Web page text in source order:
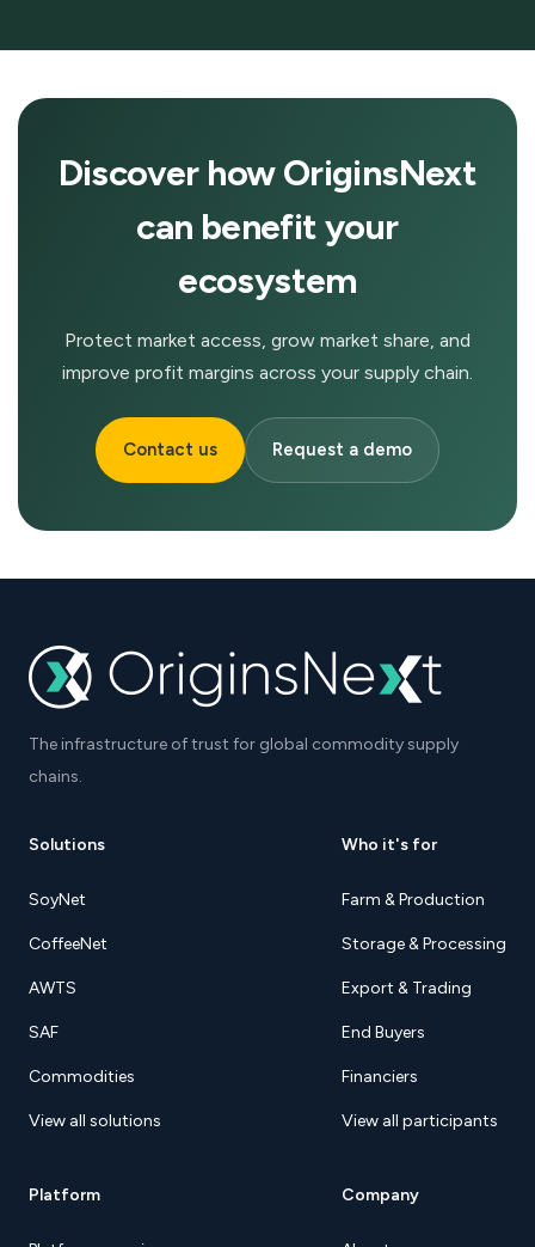
Discover how OriginsNext
can benefit your
ecosystem
Protect market access, grow market share, and
improve profit margins across your supply chain.
Contact us Request a demo
The infrastructure of trust for global commodity supply
chains.
Solutions
SoyNet
CoffeeNet
AWTS
SAF
Commodities
View all solutions
Who it's for
Farm & Production
Storage & Processing
Export & Trading
End Buyers
Financiers
View all participants
Platform Company